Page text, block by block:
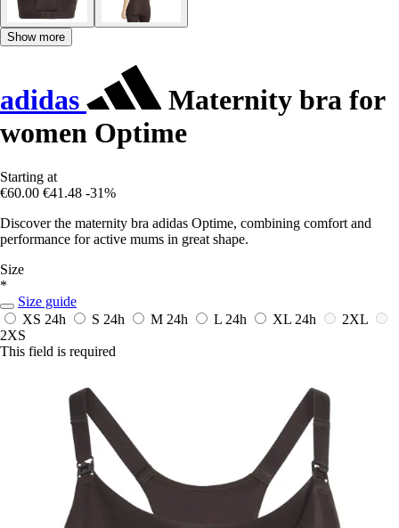
Show more
adidas
Maternity bra for
women Optime
Starting at
€60.00 €41.48 -31%
Discover the maternity bra adidas Optime, combining comfort and
performance for active mums in great shape.
Size
*
Size guide
XS 24h S 24h M 24h L 24h XL 24h
2XL
2XS
This field is required